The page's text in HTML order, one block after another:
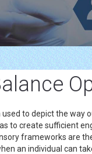
to depict the way
to create sufficient
frameworks are
an individual can